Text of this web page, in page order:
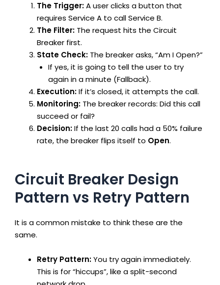
The Trigger:A user clicks a button that
requires Service A to call Service B.
The Filter: The request hits the Circuit
Breaker first.
State Check: The breaker asks, “Am I Open?”
If yes, it is going to tell the user to try
again in a minute (Fallback).
Execution:If it’s closed, it attempts the call.
Monitoring: The breaker records: Did this call
succeed or fail?
Decision:If the last 20 calls had a 50% failure
rate, the breaker flips itself to Open.
Circuit Breaker Design
Pattern vs Retry Pattern
It is a common mistake to think these are the
same.
Retry Pattern:You try again immediately.
This is for “hiccups”, like a split-second